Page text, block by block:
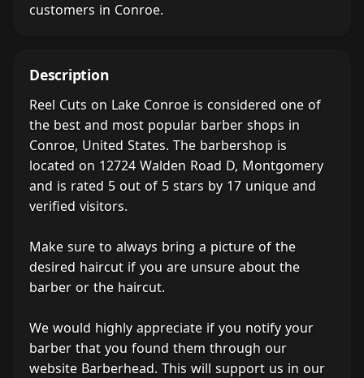
customers in Conroe.
Description
Reel Cuts on Lake Conroe is considered one of
the best and most popular barber shops in
Conroe, United States. The barbershop is
located on 12724 Walden Road D, Montgomery
and is rated 5 out of 5 stars by 17 unique and
verified visitors.
Make sure to always bring a picture of the
desired haircut if you are unsure about the
barber or the haircut.
We would highly appreciate if you notify your
barber that you found them through our
website Barberhead. This will support us in our